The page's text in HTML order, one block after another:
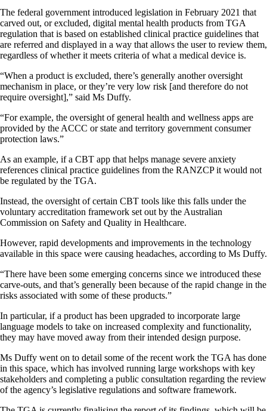
The federal government introduced legislation in February 2021 that
carved out, or excluded, digital mental health products from TGA
regulation that is based on established clinical practice guidelines that
are referred and displayed in a way that allows the user to review them,
regardless of whether it meets criteria of what a medical device is.
“When a product is excluded, there’s generally another oversight
mechanism in place, or they’re very low risk [and therefore do not
require oversight],” said Ms Duffy.
“For example, the oversight of general health and wellness apps are
provided by the ACCC or state and territory government consumer
protection laws.”
As an example, if a CBT app that helps manage severe anxiety
references clinical practice guidelines from the RANZCP it would not
be regulated by the TGA.
Instead, the oversight of certain CBT tools like this falls under the
voluntary accreditation framework set out by the Australian
Commission on Safety and Quality in Healthcare.
However, rapid developments and improvements in the technology
available in this space were causing headaches, according to Ms Duffy.
“There have been some emerging concerns since we introduced these
carve-outs, and that’s generally been because of the rapid change in the
risks associated with some of these products.”
In particular, if a product has been upgraded to incorporate large
language models to take on increased complexity and functionality,
they may have moved away from their intended design purpose.
Ms Duffy went on to detail some of the recent work the TGA has done
in this space, which has involved running large workshops with key
stakeholders and completing a public consultation regarding the review
of the agency’s legislative regulations and software framework.